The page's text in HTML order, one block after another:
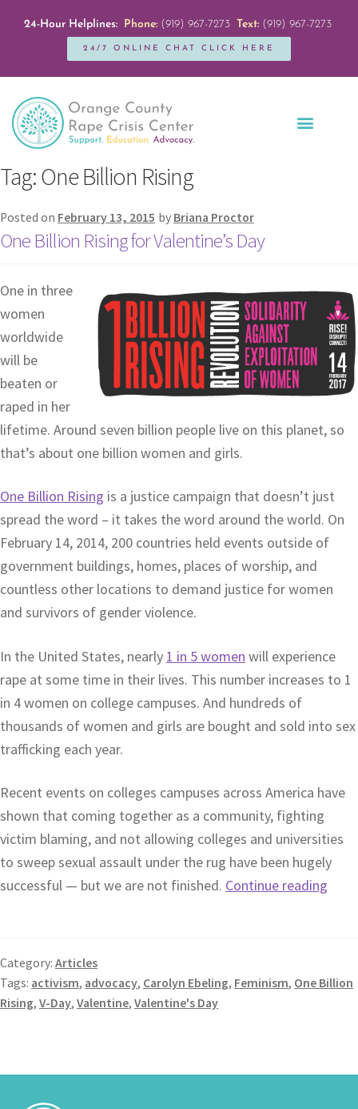
24-Hour Helplines: Phone:(919) 967-7273 Text:(919) 967-7273
24/7 ONLINE CHAT CLICK HERE
Tag:One Billion Rising
Posted on February 13, 2015 by Briana Proctor
One Billion Rising for Valentine’s Day
One in three
women
worldwide
will be
beaten or
raped in her
lifetime. Around seven billion people live on this planet, so
that’s about one billion women and girls.
One Billion Rising is a justice campaign that doesn’t just
spread the word – it takes the word around the world. On
February 14, 2014, 200 countries held events outside of
government buildings, homes, places of worship, and
countless other locations to demand justice for women
and survivors of gender violence.
In the United States, nearly 1 in 5 women will experience
rape at some time in their lives. This number increases to 1
in 4 women on college campuses. And hundreds of
thousands of women and girls are bought and sold into sex
trafficking each year.
Recent events on colleges campuses across America have
shown that coming together as a community, fighting
victim blaming, and not allowing colleges and universities
to sweep sexual assault under the rug have been hugely
successful — but we are not finished. Continue reading
Category: Articles
Tags: activism, advocacy, Carolyn Ebeling, Feminism, One Billion
Rising, V-Day, Valentine, Valentine's Day